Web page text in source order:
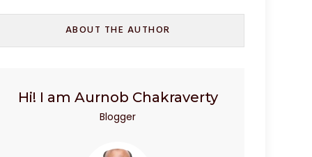
ABOUT THE AUTHOR
Hi! I am Aurnob Chakraverty
Blogger